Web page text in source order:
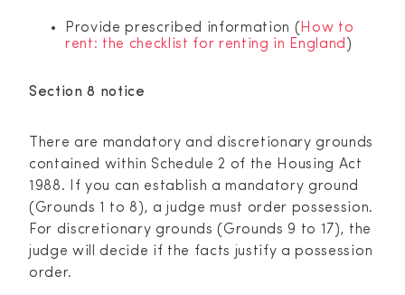
Provide prescribed information ( How to
rent: the checklist for renting in England )
Section 8 notice
There are mandatory and discretionary grounds
contained within Schedule 2 of the Housing Act
1988. If you can establish a mandatory ground
(Grounds 1 to 8), a judge must order possession.
For discretionary grounds (Grounds 9 to 17), the
judge will decide if the facts justify a possession
order.